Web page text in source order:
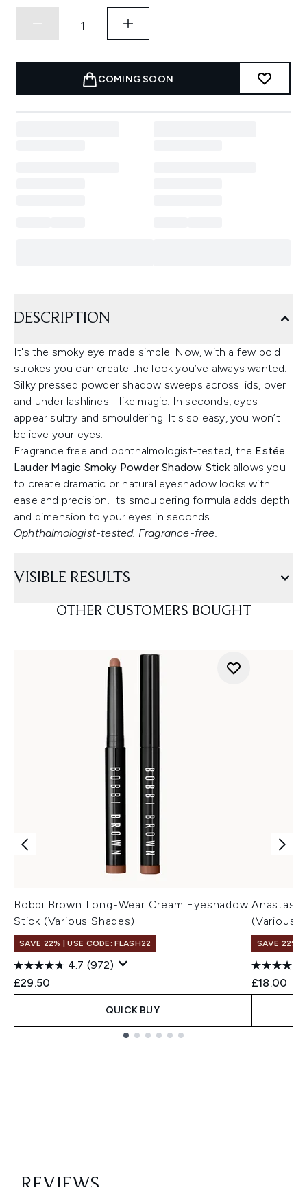
COMING SOON
DESCRIPTION
It's the smoky eye made simple. Now, with a few bold
strokes you can create the look you’ve always wanted.
Silky pressed powder shadow sweeps across lids, over
and under lashlines - like magic. In seconds, eyes
appear sultry and smouldering. It's so easy, you won’t
believe your eyes.
Fragrance free and ophthalmologist-tested, the Estée
Lauder Magic Smoky Powder Shadow Stickallows you
to create dramatic or natural eyeshadow looks with
ease and precision. Its smouldering formula adds depth
and dimension to your eyes in seconds.
Ophthalmologist-tested. Fragrance-free.
VISIBLE RESULTS
OTHER CUSTOMERS BOUGHT
Bobbi Brown Long-Wear Cream Eyeshadow
Stick (Various Shades)
SAVE 22% | USE CODE: FLASH22
4.7 (972)
£29.50
QUICK BUY
Anastasia
(Various
SAVE 22% |
£18.00